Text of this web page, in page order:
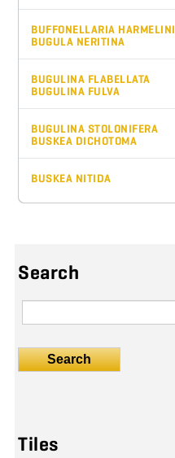
BUFFONELLARIA HARMELINI
BUGULA NERITINA
BUGULINA FLABELLATA
BUGULINA FULVA
BUGULINA STOLONIFERA
BUSKEA DICHOTOMA
BUSKEA NITIDA
Search
Search
Tiles